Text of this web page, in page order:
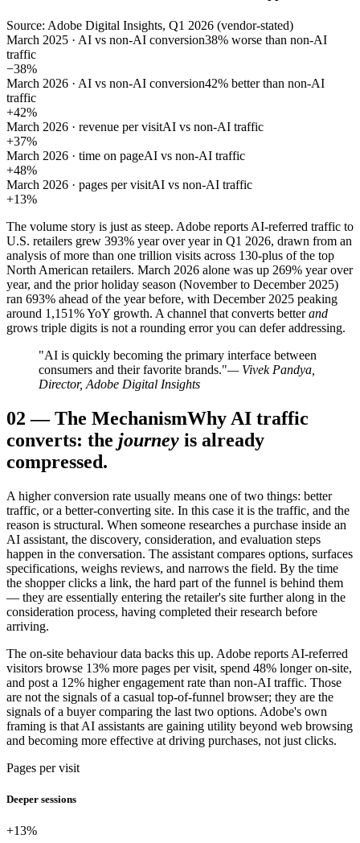
Source: Adobe Digital Insights, Q1 2026 (vendor-stated)
March 2025 · AI vs non-AI conversion38% worse than non-AI
traffic
−38%
March 2026 · AI vs non-AI conversion42% better than non-AI
traffic
+42%
March 2026 · revenue per visitAI vs non-AI traffic
+37%
March 2026 · time on pageAI vs non-AI traffic
+48%
March 2026 · pages per visitAI vs non-AI traffic
+13%
The volume story is just as steep. Adobe reports AI-referred traffic to
U.S. retailers grew 393% year over year in Q1 2026, drawn from an
analysis of more than one trillion visits across 130-plus of the top
North American retailers. March 2026 alone was up 269% year over
year, and the prior holiday season (November to December 2025)
ran 693% ahead of the year before, with December 2025 peaking
around 1,151% YoY growth. A channel that converts betterand
grows triple digits is not a rounding error you can defer addressing.
"AI is quickly becoming the primary interface between
consumers and their favorite brands."— Vivek Pandya,
Director, Adobe Digital Insights
02 —The MechanismWhy AI traffic
converts: the journey is already
compressed.
A higher conversion rate usually means one of two things: better
traffic, or a better-converting site. In this case it is the traffic, and the
reason is structural. When someone researches a purchase inside an
AI assistant, the discovery, consideration, and evaluation steps
happen in the conversation. The assistant compares options, surfaces
specifications, weighs reviews, and narrows the field. By the time
the shopper clicks a link, the hard part of the funnel is behind them
— they are essentially entering the retailer's site further along in the
consideration process, having completed their research before
arriving.
The on-site behaviour data backs this up. Adobe reports AI-referred
visitors browse 13% more pages per visit, spend 48% longer on-site,
and post a 12% higher engagement rate than non-AI traffic. Those
are not the signals of a casual top-of-funnel browser; they are the
signals of a buyer comparing the last two options. Adobe's own
framing is that AI assistants are gaining utility beyond web browsing
and becoming more effective at driving purchases, not just clicks.
Pages per visit
Deeper sessions
+13%